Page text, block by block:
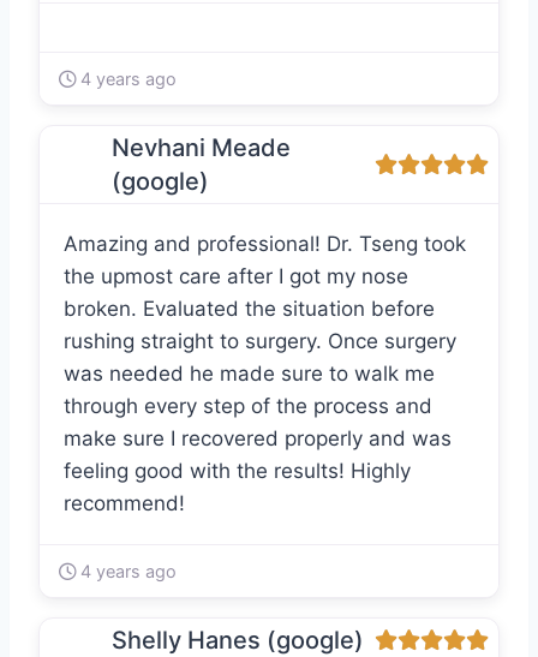
4 years ago
Nevhani Meade
(google)
Amazing and professional! Dr. Tseng took
the upmost care after I got my nose
broken. Evaluated the situation before
rushing straight to surgery. Once surgery
was needed he made sure to walk me
through every step of the process and
make sure I recovered properly and was
feeling good with the results! Highly
recommend!
4 years ago
Shelly Hanes (google)